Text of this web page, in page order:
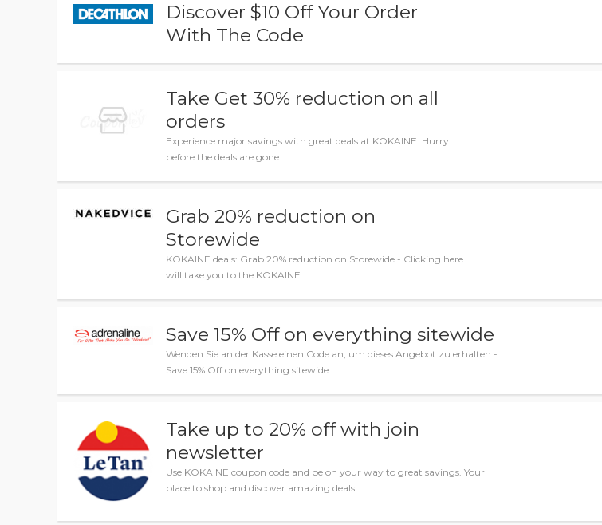
Discover $10 Off Your Order
With The Code
Take Get 30% reduction on all
orders
Experience major savings with great deals at KOKAINE. Hurry
before the deals are gone.
Grab 20% reduction on
Storewide
KOKAINE deals: Grab 20% reduction on Storewide - Clicking here
will take you to the KOKAINE
Save 15% Off on everything sitewide
Wenden Sie an der Kasse einen Code an, um dieses Angebot zu erhalten -
Save 15% Off on everything sitewide
Take up to 20% off with join
newsletter
Use KOKAINE coupon code and be on your way to great savings. Your
place to shop and discover amazing deals.